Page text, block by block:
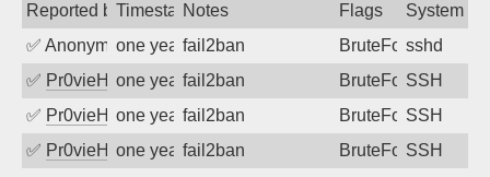
Reported byTimestampNotes Flags
System
✅ Anonymousone year agofail2ban BruteForcesshd
✅ Pr0vieH one year agofail2ban BruteForceSSH
✅ Pr0vieH one year agofail2ban BruteForceSSH
✅ Pr0vieH one year agofail2ban BruteForceSSH